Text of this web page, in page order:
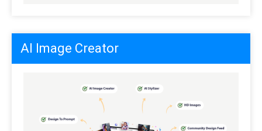
AI Image Creator